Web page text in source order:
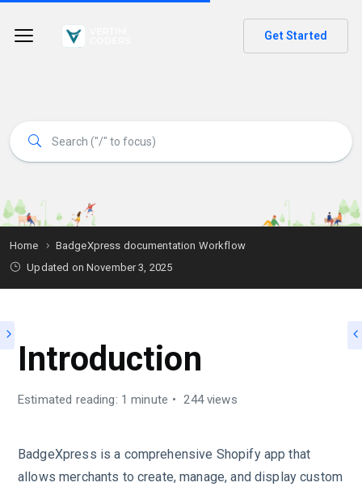
Get Started
Home
BadgeXpress documentation Workflow
Updated on November 3, 2025
Introduction
Estimated reading: 1 minute 244 views
BadgeXpress is a comprehensive Shopify app that
allows merchants to create, manage, and display custom